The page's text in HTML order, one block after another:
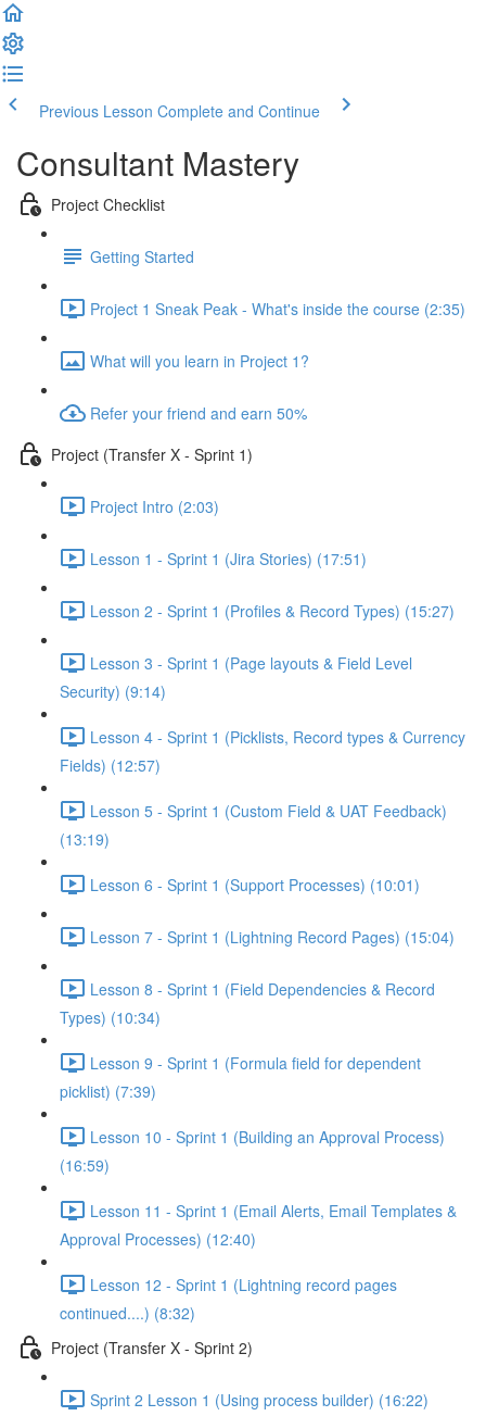
Previous Lesson Complete and Continue
Consultant Mastery
Project Checklist
Getting Started
Project 1 Sneak Peak - What's inside the course (2:35)
What will you learn in Project 1?
Refer your friend and earn 50%
Project (Transfer X - Sprint 1)
Project Intro (2:03)
Lesson 1 - Sprint 1 (Jira Stories) (17:51)
Lesson 2 - Sprint 1 (Profiles & Record Types) (15:27)
Lesson 3 - Sprint 1 (Page layouts & Field Level
Security) (9:14)
Lesson 4 - Sprint 1 (Picklists, Record types & Currency
Fields) (12:57)
Lesson 5 - Sprint 1 (Custom Field & UAT Feedback)
(13:19)
Lesson 6 - Sprint 1 (Support Processes) (10:01)
Lesson 7 - Sprint 1 (Lightning Record Pages) (15:04)
Lesson 8 - Sprint 1 (Field Dependencies & Record
Types) (10:34)
Lesson 9 - Sprint 1 (Formula field for dependent
picklist) (7:39)
Lesson 10 - Sprint 1 (Building an Approval Process)
(16:59)
Lesson 11 - Sprint 1 (Email Alerts, Email Templates &
Approval Processes) (12:40)
Lesson 12 - Sprint 1 (Lightning record pages
continued....) (8:32)
Project (Transfer X - Sprint 2)
Sprint 2 Lesson 1 (Using process builder) (16:22)